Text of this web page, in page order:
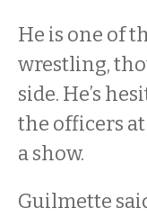
He is one of
wrestling,
side. He’s
the officers
a show.
Guilmette